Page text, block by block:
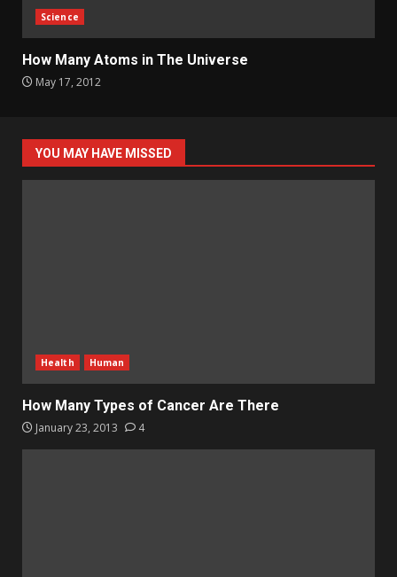
Science
How Many Atoms in The Universe
May 17, 2012
YOU MAY HAVE MISSED
Health Human
How Many Types of Cancer Are There
January 23, 2013 4